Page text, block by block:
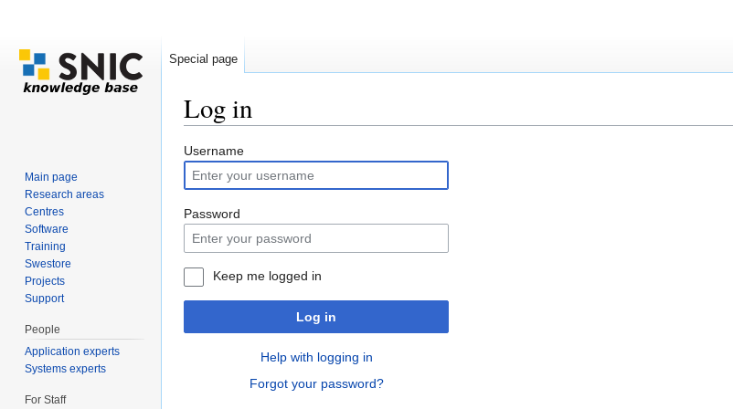
Log in
Username
Password
Keep me logged in
Log in
Help with logging in
Forgot your password?
Special page
Main page
Research areas
Centres
Software
Training
Swestore
Projects
Support
People
Application experts
Systems experts
For Staff